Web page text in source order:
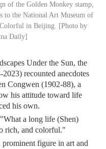
of the Golden Monkey stamp,
to the National Art Museum of
in Beijing. [Photo by
Daily]
Under the Sun, the
recounted anecdotes
Congwen (1902-88), a
his attitude toward life
his own.
a long life (Shen)
rich, and colorful."
prominent figure in art and